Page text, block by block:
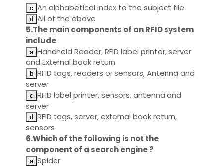
An alphabetical index to the subject file
All of the above
5.The main components of an RFID system
include
Handheld Reader, RFID label printer, server
and External book return
RFID tags, readers or sensors, Antenna and
server
RFID label printer, sensors, antenna and
server
RFID tags, server, external book return,
sensors
6.Which of the following is not the
component of a search engine ?
Spider